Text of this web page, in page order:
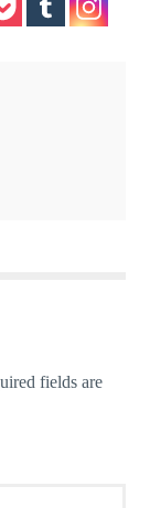
fields are